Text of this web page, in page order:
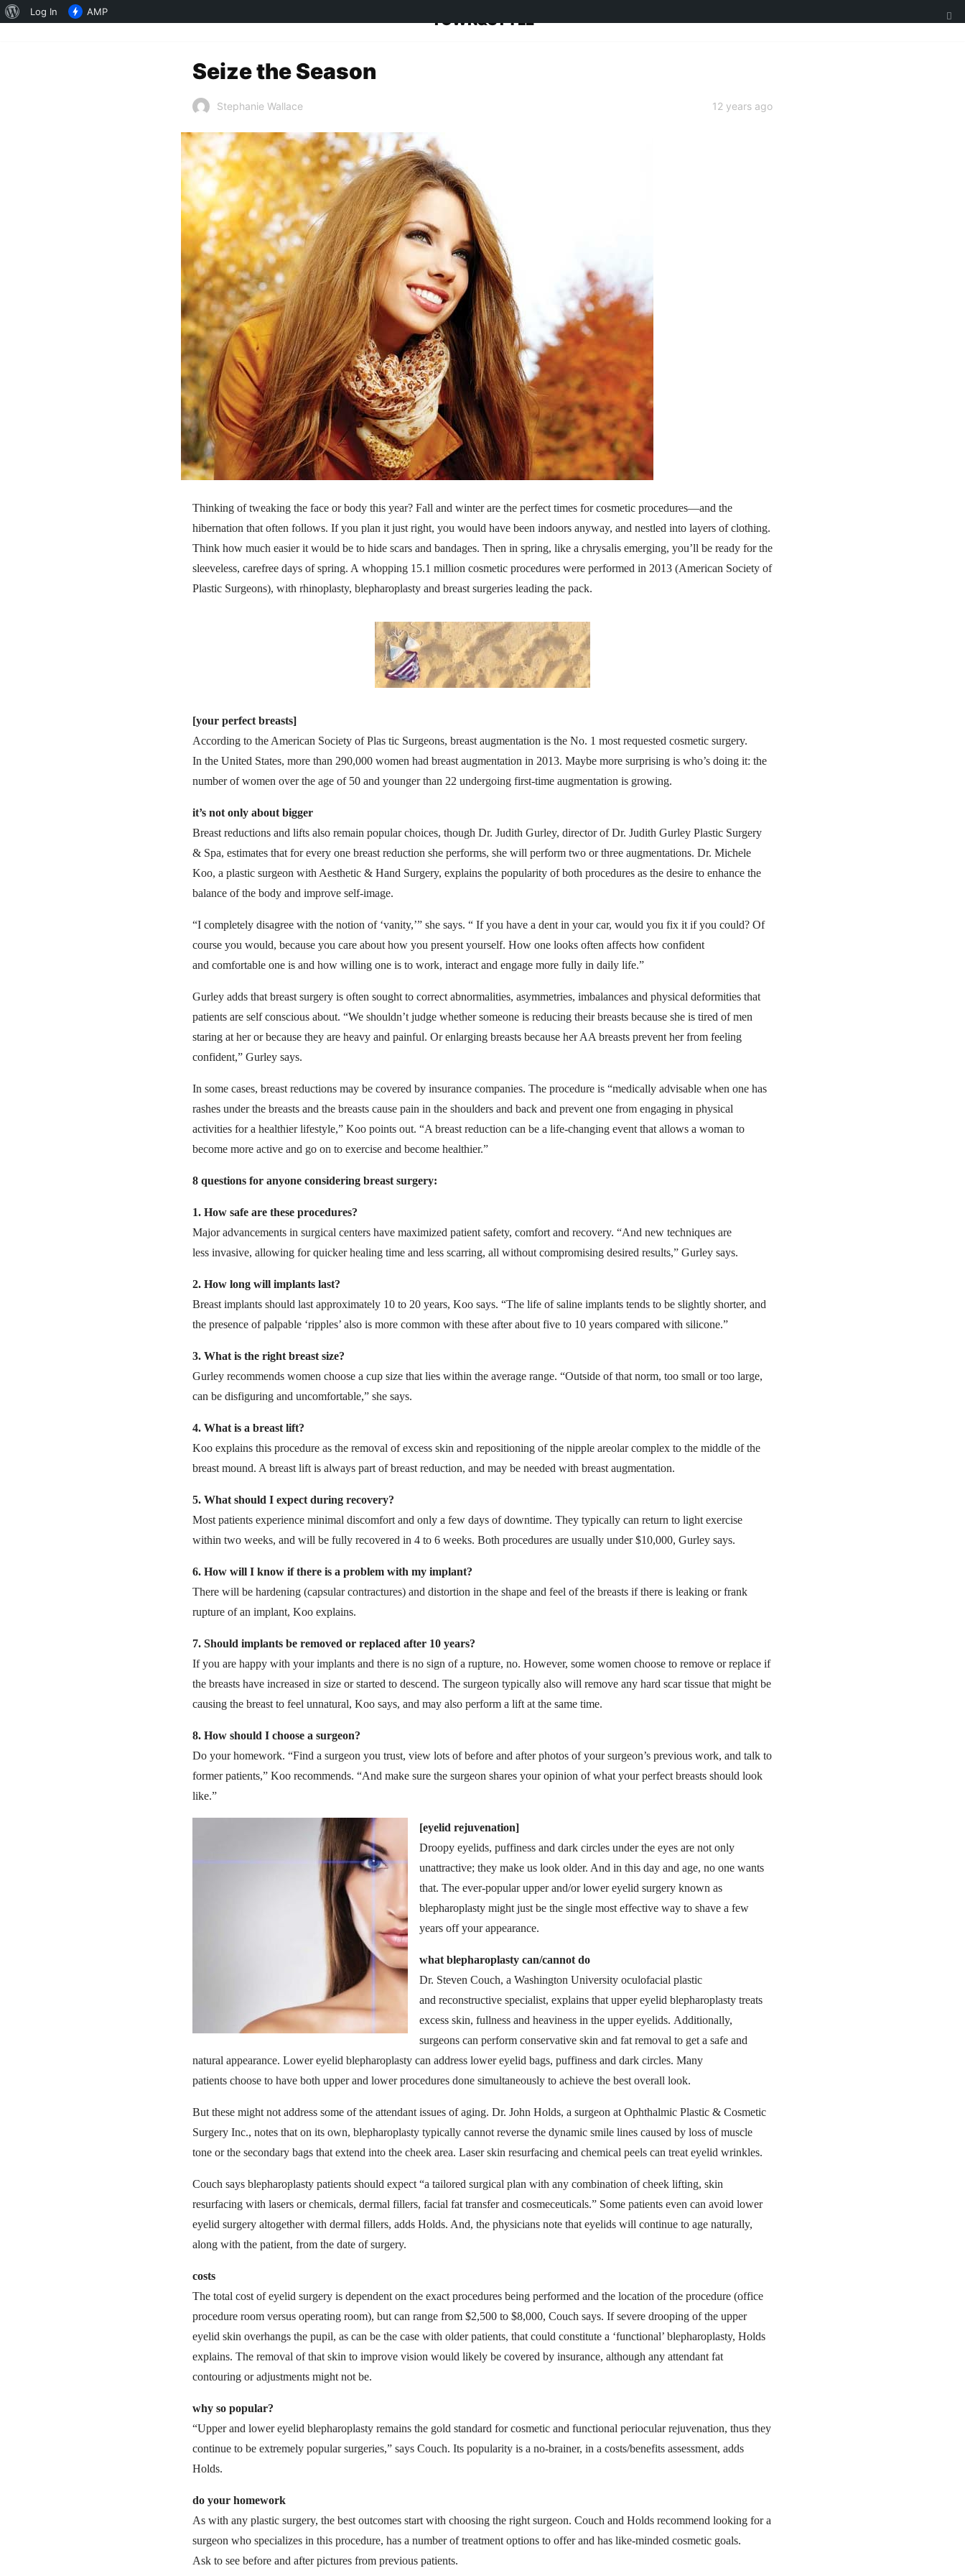
TOWN&STYLE
Seize the Season
Stephanie Wallace 12 years ago
Thinking of tweaking the face or body this year? Fall and winter are the perfect times for cosmetic procedures—and the
hibernation that often follows. If you plan it just right, you would have been indoors anyway, and nestled into layers of clothing.
Think how much easier it would be to hide scars and bandages. Then in spring, like a chrysalis emerging, you’ll be ready for the
sleeveless, carefree days of spring. A whopping 15.1 million cosmetic procedures were performed in 2013 (American Society of
Plastic Surgeons), with rhinoplasty, blepharoplasty and breast surgeries leading the pack.
[your perfect breasts]
According to the American Society of Plas tic Surgeons, breast augmentation is the No. 1 most requested cosmetic surgery.
In the United States, more than 290,000 women had breast augmentation in 2013. Maybe more surprising is who’s doing it: the
number of women over the age of 50 and younger than 22 undergoing first-time augmentation is growing.
it’s not only about bigger
Breast reductions and lifts also remain popular choices, though Dr. Judith Gurley, director of Dr. Judith Gurley Plastic Surgery
& Spa, estimates that for every one breast reduction she performs, she will perform two or three augmentations. Dr. Michele
Koo, a plastic surgeon with Aesthetic & Hand Surgery, explains the popularity of both procedures as the desire to enhance the
balance of the body and improve self-image.
“I completely disagree with the notion of ‘vanity,’” she says. “ If you have a dent in your car, would you fix it if you could? Of
course you would, because you care about how you present yourself. How one looks often affects how confident
and comfortable one is and how willing one is to work, interact and engage more fully in daily life.”
Gurley adds that breast surgery is often sought to correct abnormalities, asymmetries, imbalances and physical deformities that
patients are self conscious about. “We shouldn’t judge whether someone is reducing their breasts because she is tired of men
staring at her or because they are heavy and painful. Or enlarging breasts because her AA breasts prevent her from feeling
confident,” Gurley says.
In some cases, breast reductions may be covered by insurance companies. The procedure is “medically advisable when one has
rashes under the breasts and the breasts cause pain in the shoulders and back and prevent one from engaging in physical
activities for a healthier lifestyle,” Koo points out. “A breast reduction can be a life-changing event that allows a woman to
become more active and go on to exercise and become healthier.”
8 questions for anyone considering breast surgery:
1. How safe are these procedures?
Major advancements in surgical centers have maximized patient safety, comfort and recovery. “And new techniques are
less invasive, allowing for quicker healing time and less scarring, all without compromising desired results,” Gurley says.
2. How long will implants last?
Breast implants should last approximately 10 to 20 years, Koo says. “The life of saline implants tends to be slightly shorter, and
the presence of palpable ‘ripples’ also is more common with these after about five to 10 years compared with silicone.”
3. What is the right breast size?
Gurley recommends women choose a cup size that lies within the average range. “Outside of that norm, too small or too large,
can be disfiguring and uncomfortable,” she says.
4. What is a breast lift?
Koo explains this procedure as the removal of excess skin and repositioning of the nipple areolar complex to the middle of the
breast mound. A breast lift is always part of breast reduction, and may be needed with breast augmentation.
5. What should I expect during recovery?
Most patients experience minimal discomfort and only a few days of downtime. They typically can return to light exercise
within two weeks, and will be fully recovered in 4 to 6 weeks. Both procedures are usually under $10,000, Gurley says.
6. How will I know if there is a problem with my implant?
There will be hardening (capsular contractures) and distortion in the shape and feel of the breasts if there is leaking or frank
rupture of an implant, Koo explains.
7. Should implants be removed or replaced after 10 years?
If you are happy with your implants and there is no sign of a rupture, no. However, some women choose to remove or replace if
the breasts have increased in size or started to descend. The surgeon typically also will remove any hard scar tissue that might be
causing the breast to feel unnatural, Koo says, and may also perform a lift at the same time.
8. How should I choose a surgeon?
Do your homework. “Find a surgeon you trust, view lots of before and after photos of your surgeon’s previous work, and talk to
former patients,” Koo recommends. “And make sure the surgeon shares your opinion of what your perfect breasts should look
like.”
[eyelid rejuvenation]
Droopy eyelids, puffiness and dark circles under the eyes are not only
unattractive; they make us look older. And in this day and age, no one wants
that. The ever-popular upper and/or lower eyelid surgery known as
blepharoplasty might just be the single most effective way to shave a few
years off your appearance.
what blepharoplasty can/cannot do
Dr. Steven Couch, a Washington University oculofacial plastic
and reconstructive specialist, explains that upper eyelid blepharoplasty treats
excess skin, fullness and heaviness in the upper eyelids. Additionally,
surgeons can perform conservative skin and fat removal to get a safe and
natural appearance. Lower eyelid blepharoplasty can address lower eyelid bags, puffiness and dark circles. Many
patients choose to have both upper and lower procedures done simultaneously to achieve the best overall look.
But these might not address some of the attendant issues of aging. Dr. John Holds, a surgeon at Ophthalmic Plastic & Cosmetic
Surgery Inc., notes that on its own, blepharoplasty typically cannot reverse the dynamic smile lines caused by loss of muscle
tone or the secondary bags that extend into the cheek area. Laser skin resurfacing and chemical peels can treat eyelid wrinkles.
Couch says blepharoplasty patients should expect “a tailored surgical plan with any combination of cheek lifting, skin
resurfacing with lasers or chemicals, dermal fillers, facial fat transfer and cosmeceuticals.” Some patients even can avoid lower
eyelid surgery altogether with dermal fillers, adds Holds. And, the physicians note that eyelids will continue to age naturally,
along with the patient, from the date of surgery.
costs
The total cost of eyelid surgery is dependent on the exact procedures being performed and the location of the procedure (office
procedure room versus operating room), but can range from $2,500 to $8,000, Couch says. If severe drooping of the upper
eyelid skin overhangs the pupil, as can be the case with older patients, that could constitute a ‘functional’ blepharoplasty, Holds
explains. The removal of that skin to improve vision would likely be covered by insurance, although any attendant fat
contouring or adjustments might not be.
why so popular?
“Upper and lower eyelid blepharoplasty remains the gold standard for cosmetic and functional periocular rejuvenation, thus they
continue to be extremely popular surgeries,” says Couch. Its popularity is a no-brainer, in a costs/benefits assessment, adds
Holds.
do your homework
As with any plastic surgery, the best outcomes start with choosing the right surgeon. Couch and Holds recommend looking for a
surgeon who specializes in this procedure, has a number of treatment options to offer and has like-minded cosmetic goals.
Ask to see before and after pictures from previous patients.
About
Log In AMP